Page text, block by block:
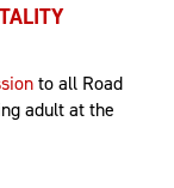
to all Road
adult at the